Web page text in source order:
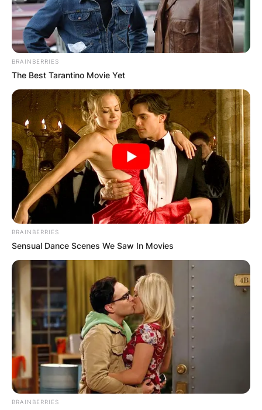
BRAINBERRIES
The Best Tarantino Movie Yet
BRAINBERRIES
Sensual Dance Scenes We Saw In Movies
BRAINBERRIES